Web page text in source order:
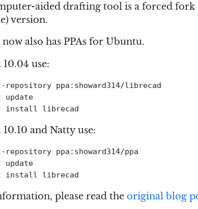
aided drafting tool is a forced fork
version.
also has PPAs for Ubuntu.
use:
repository ppa:showard314/librecad
update
and Natty use:
repository ppa:showard314/ppa
update
please read the original blog